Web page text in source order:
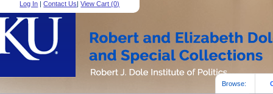
Log In |Contact Us|View Cart (0)
Browse: